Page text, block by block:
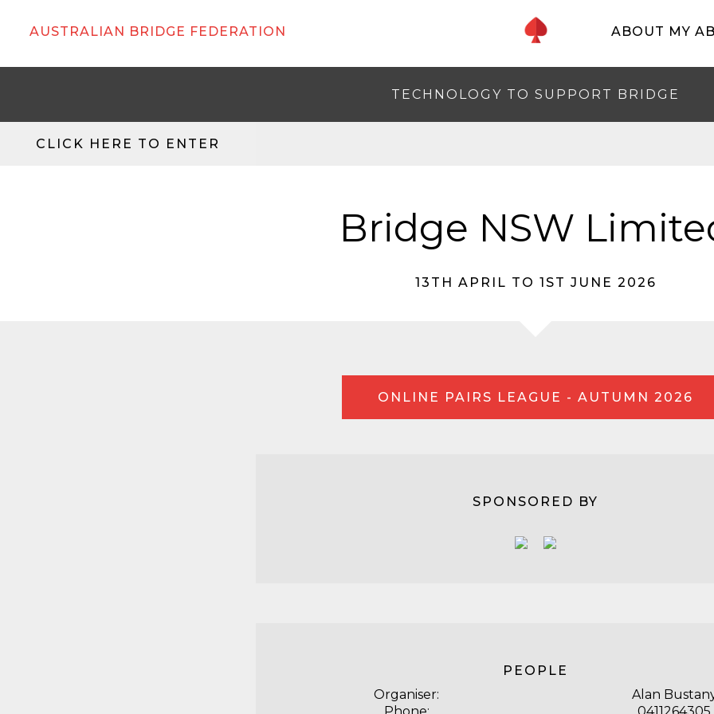
AUSTRALIAN BRIDGE FEDERATION ABOUT MY
TECHNOLOGY TO SUPPORT BRIDGE
CLICK HERE TO ENTER
Bridge NSW
13TH APRIL TO 1ST JUNE 2026
ONLINE PAIRS LEAGUE - AUTUMN 2026
SPONSORED BY
PEOPLE
Organiser:
Alan